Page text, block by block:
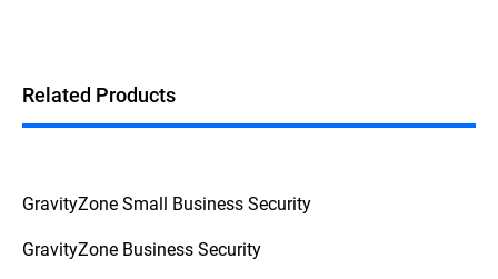
Related Products
GravityZone Small Business Security
GravityZone Business Security